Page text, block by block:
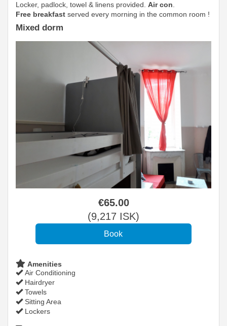
Locker, padlock, towel & linens provided. Air con
Free breakfast served every morning in the common room !
Mixed dorm
€65.00
(9,217 ISK)
Amenities
Air Conditioning
Hairdryer
Towels
Sitting Area
Lockers